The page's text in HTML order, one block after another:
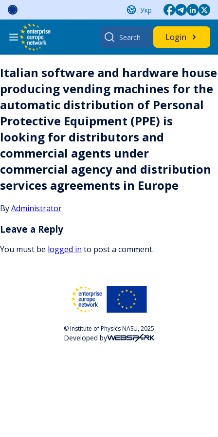
Skip
content
Укр
Search
for:
Login
Italian software and hardware house
producing vending machines for the
automatic distribution of Personal
Protective Equipment (PPE) is
looking for distributors and
commercial agents under
commercial agency and distribution
services agreements in Europe
ByAdministrator
Leave a Reply
You must be logged in to post a comment.
© Institute of Physics NASU, 2025
Developed by